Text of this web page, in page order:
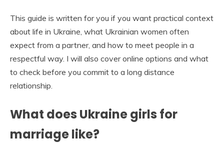
This guide is written for you if you want practical context
about life in Ukraine, what Ukrainian women often
expect from a partner, and how to meet people in a
respectful way. I will also cover online options and what
to check before you commit to a long distance
relationship.
What does Ukraine girls for
marriage like?